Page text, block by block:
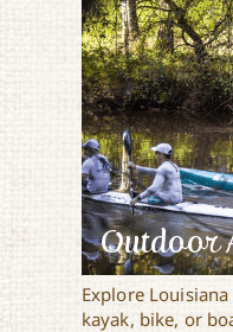
Outdoor
Explore
kayak, bike, or